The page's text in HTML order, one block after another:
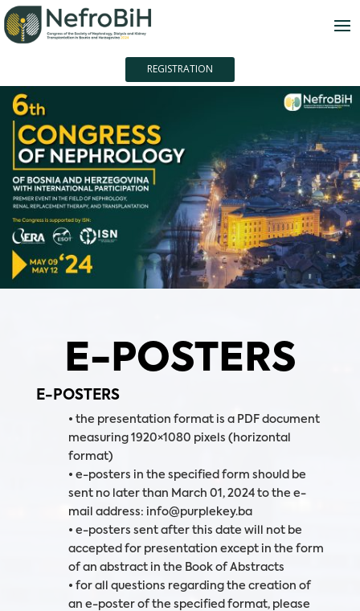
REGISTRATION
E-POSTERS
E-POSTERS
• the presentation format is a PDF document
measuring 1920×1080 pixels (horizontal
format)
• e-posters in the specified form should be
sent no later than March 01, 2024 to the e-
mail address: info@purplekey.ba
• e-posters sent after this date will not be
accepted for presentation except in the form
of an abstract in the Book of Abstracts
• for all questions regarding the creation of
an e-poster of the specified format, please